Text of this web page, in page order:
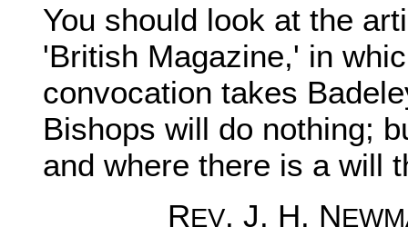
You should look at the
'British Magazine,' in
convocation takes
Bishops will do nothing;
and where there is a will
REV. J. H. N